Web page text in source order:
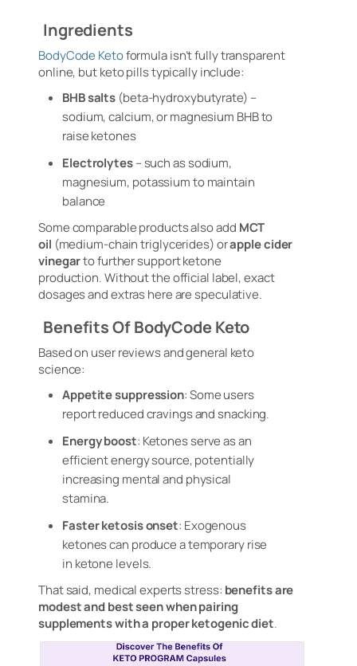
Ingredients
BodyCode Ketoformula isn’t fully transparent
online, but keto pills typically include:
BHB salts (beta-hydroxybutyrate) –
sodium, calcium, or magnesium BHB to
raise ketones
Electrolytes– such as sodium,
magnesium, potassium to maintain
balance
Some comparable products also add MCT
oil (medium-chain triglycerides) orapple cider
vinegarto further support ketone
production.Without the official label, exact
dosages and extras here are speculative.
Benefits Of BodyCode Keto
Based on user reviews and general keto
science:
Appetite suppression: Some users
report reduced cravings and snacking.
Energy boost: Ketones serve as an
efficient energy source, potentially
increasing mental and physical
stamina.
Faster ketosis onset: Exogenous
ketones can produce a temporary rise
in ketone levels.
That said, medical experts stress: benefits are
modest and best seen when pairing
supplements with a proper ketogenic diet.